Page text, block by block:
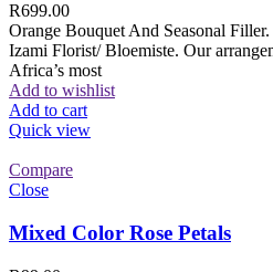
R699.00
Orange Bouquet And Seasonal
Izami Florist/ Bloemiste. Our
Africa’s most
Add to wishlist
Add to cart
Quick view
Compare
Close
Mixed Color Rose Petals